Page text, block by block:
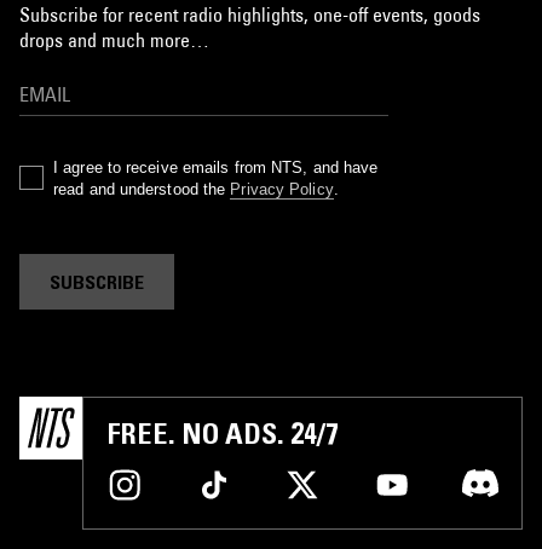
Subscribe for recent radio highlights, one-off events, goods
drops and much more…
I agree to receive emails from NTS, and have
read and understood the Privacy Policy.
SUBSCRIBE
FREE. NO ADS. 24/7